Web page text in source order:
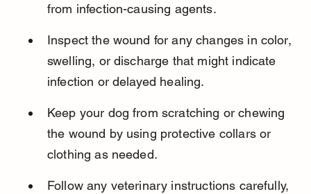
from infection-causing agents.
Inspect the wound for any changes in color,
swelling, or discharge that might indicate
infection or delayed healing.
Keep your dog from scratching or chewing
the wound by using protective collars or
clothing as needed.
Follow any veterinary instructions carefully,